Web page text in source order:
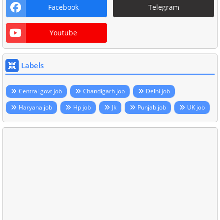
Facebook Telegram
Youtube
Labels
Central govt job Chandigarh job
Delhi job
Haryana job
Hp job Jk Punjab job UK job